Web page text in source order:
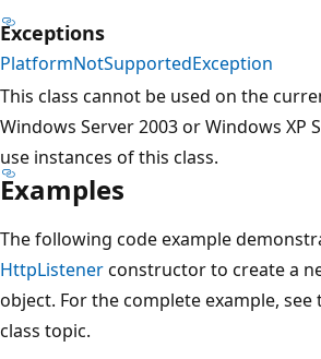
Exceptions
PlatformNotSupportedException
This class cannot be used on the
Windows Server 2003 or Windows XP
use instances of this class.
Examples
The following code example
HttpListenerconstructor to create a
object. For the complete example, see
class topic.